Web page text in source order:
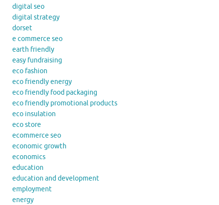
digital seo
digital strategy
dorset
e commerce seo
earth friendly
easy fundraising
eco fashion
eco friendly energy
eco friendly food packaging
eco friendly promotional products
eco insulation
eco store
ecommerce seo
economic growth
economics
education
education and development
employment
energy